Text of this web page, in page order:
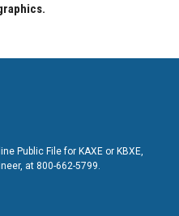
Public File for KAXE or KBXE,
at 800-662-5799.